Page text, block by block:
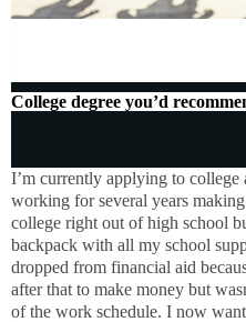
College degree you’d
I’m currently applying to
working for several years
college right out of high school
backpack with all my school
dropped from financial aid
after that to make money but
of the work schedule. I now